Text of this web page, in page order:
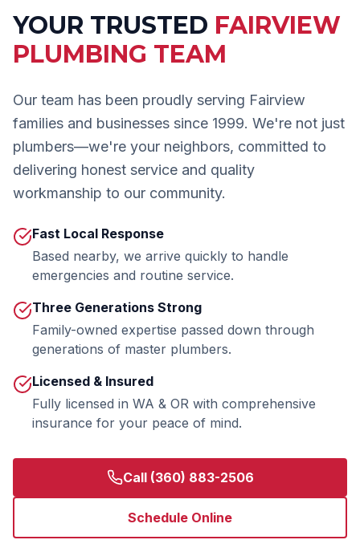
YOUR TRUSTED FAIRVIEW
PLUMBING TEAM
Our team has been proudly serving Fairview
families and businesses since 1999. We're not just
plumbers—we're your neighbors, committed to
delivering honest service and quality
workmanship to our community.
Fast Local Response
Based nearby, we arrive quickly to handle
emergencies and routine service.
Three Generations Strong
Family-owned expertise passed down through
generations of master plumbers.
Licensed & Insured
Fully licensed in WA & OR with comprehensive
insurance for your peace of mind.
Call (360) 883-2506
Schedule Online